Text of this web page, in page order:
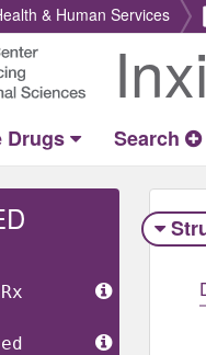
& Human Services
Return
Home
Drugs Search